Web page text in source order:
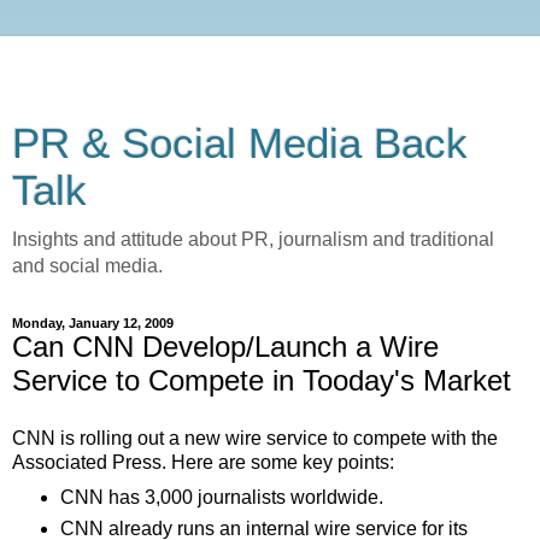
PR & Social Media Back
Talk
Insights and attitude about PR, journalism and traditional
and social media.
Monday, January 12, 2009
Can CNN Develop/Launch a Wire
Service to Compete in Tooday's Market
CNN is rolling out a new wire service to compete with the
Associated Press. Here are some key points:
CNN has 3,000 journalists worldwide.
CNN already runs an internal wire service for its